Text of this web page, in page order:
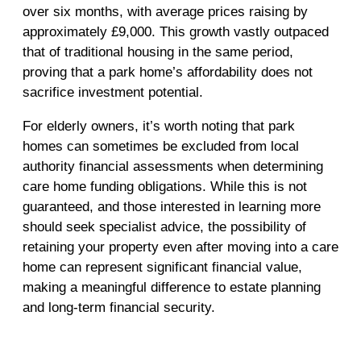
over six months, with average prices raising by
approximately £9,000. This growth vastly outpaced
that of traditional housing in the same period,
proving that a park home’s affordability does not
sacrifice investment potential.
For elderly owners, it’s worth noting that park
homes can sometimes be excluded from local
authority financial assessments when determining
care home funding obligations. While this is not
guaranteed, and those interested in learning more
should seek specialist advice, the possibility of
retaining your property even after moving into a care
home can represent significant financial value,
making a meaningful difference to estate planning
and long-term financial security.